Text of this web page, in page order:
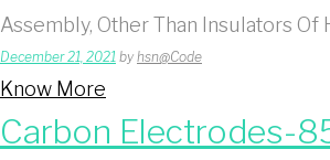
Assembly, Other Than Insulators
December 21, 2021 by hsn@Code
Know More
Carbon Electrodes-